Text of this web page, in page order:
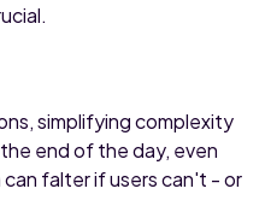
simplifying complexity
end of the day, even
falter if users can't - or